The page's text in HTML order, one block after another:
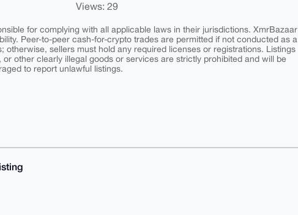
Views: 29
for complying with all applicable laws in their jurisdictions. XmrBazaar
Peer-to-peer cash-for-crypto trades are permitted if not conducted as a
otherwise, sellers must hold any required licenses or registrations. Listings
other clearly illegal goods or services are strictly prohibited and will be
to report unlawful listings.